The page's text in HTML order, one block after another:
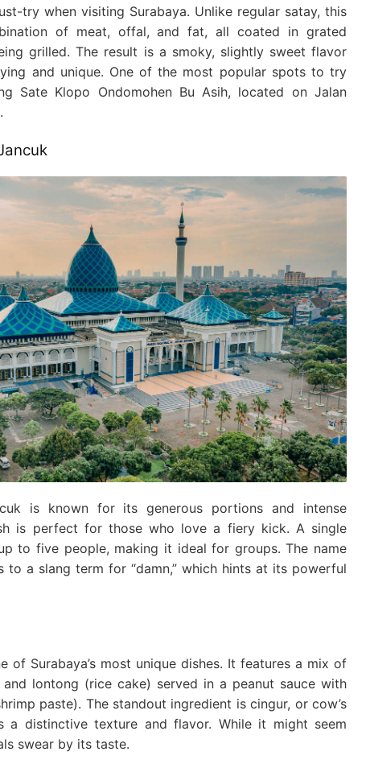
try when visiting Surabaya. Unlike regular satay, this
of meat, offal, and fat, all coated in grated
grilled. The result is a smoky, slightly sweet flavor
and unique. One of the most popular spots to try
Sate Klopo Ondomohen Bu Asih, located on Jalan
is known for its generous portions and intense
is perfect for those who love a fiery kick. A single
to five people, making it ideal for groups. The name
to a slang term for “damn,” which hints at its powerful
of Surabaya’s most unique dishes. It features a mix of
lontong (rice cake) served in a peanut sauce with
paste). The standout ingredient is cingur, or cow’s
a distinctive texture and flavor. While it might seem
swear by its taste.